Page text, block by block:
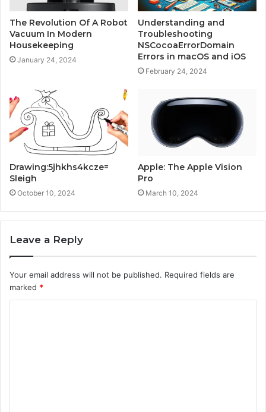
The Revolution Of A Robot
Vacuum In Modern
Housekeeping
January 24, 2024
Understanding and
Troubleshooting
NSCocoaErrorDomain
Errors in macOS and iOS
February 24, 2024
Drawing:5jhkhs4kcze=
Sleigh
October 10, 2024
Apple: The Apple Vision
Pro
March 10, 2024
Leave a Reply
Your email address will not be published. Required fields are
marked *